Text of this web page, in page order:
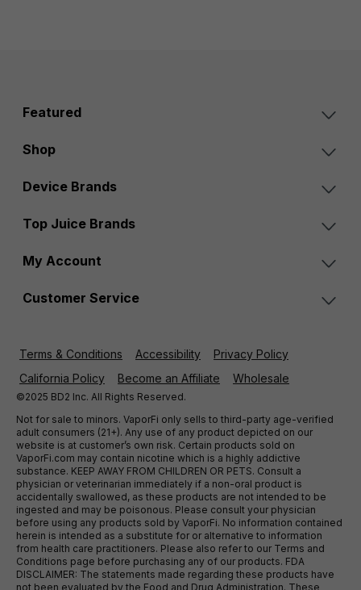
Featured
Shop
Device Brands
Top Juice Brands
My Account
Customer Service
Terms & Conditions Accessibility
Privacy Policy
California Policy
Become an Affiliate Wholesale
©2025 BD2 Inc. All Rights Reserved.
Not for sale to minors. VaporFi only sells to third-party age-verified
adult consumers (21+). Any use of any product depicted on our
website is at customer’s own risk. Certain products sold on
VaporFi.com may contain nicotine which is a highly addictive
substance. KEEP AWAY FROM CHILDREN OR PETS. Consult a
physician or veterinarian immediately if a non-oral product is
accidentally swallowed, as these products are not intended to be
ingested and may be poisonous. Please consult your physician
before using any products sold by VaporFi. No information contained
herein is intended as a substitute for or alternative to information
from health care practitioners. Please also refer to our Terms and
Conditions page before purchasing any of our products. FDA
DISCLAIMER: The statements made regarding these products have
not been evaluated by the Food and Drug Administration. These